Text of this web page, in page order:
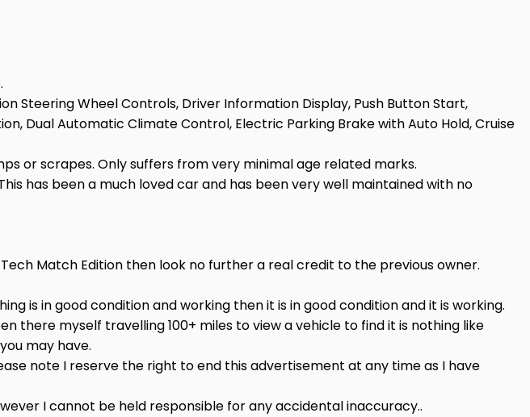
Steering Wheel Controls, Driver Information Display, Push Button Start,
Dual Automatic Climate Control, Electric Parking Brake with Auto Hold, Cruise
or scrapes. Only suffers from very minimal age related marks.
has been a much loved car and has been very well maintained with no
Tech Match Edition then look no further a real credit to the previous owner.
is in good condition and working then it is in good condition and it is working.
there myself travelling 100+ miles to view a vehicle to find it is nothing like
may have.
note I reserve the right to end this advertisement at any time as I have
I cannot be held responsible for any accidental inaccuracy..